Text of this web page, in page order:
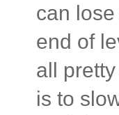
can
end of
all
is to